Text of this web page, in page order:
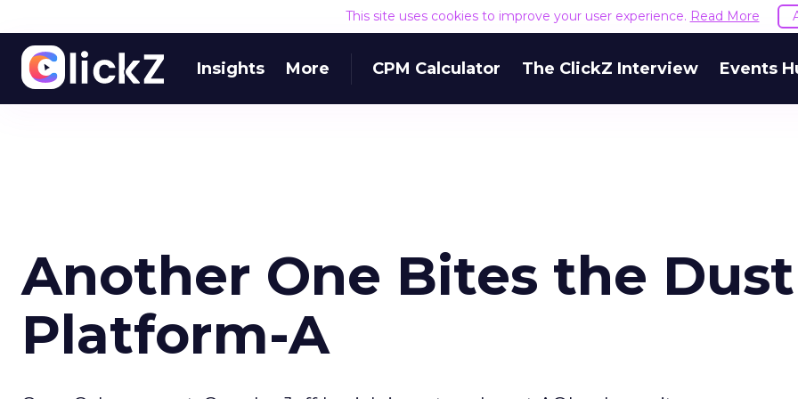
This site uses cookies to improve your user experience. Read More
Insights More CPM Calculator The ClickZ Interview Events
Another One Bites the
Platform-A